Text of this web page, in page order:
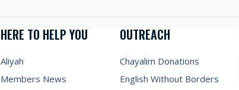
HERE TO HELP YOU
Aliyah
Members News
OUTREACH
Chayalim Donations
English Without Borders